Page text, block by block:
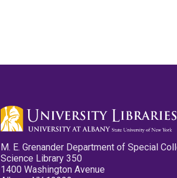
M. E. Grenander Department of Special
Science Library 350
1400 Washington Avenue